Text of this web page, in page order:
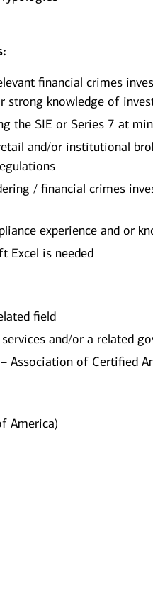
financial crimes
strong knowledge of
the SIE or Series 7 at
and/or institutional
/ financial crimes
experience and or
Excel is needed
field
and/or a related
Association of Certified
America)